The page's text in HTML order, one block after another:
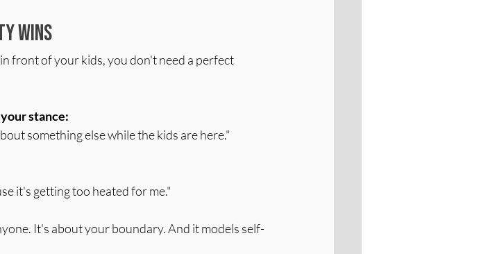
Wins
front of your kids, you don't need a perfect
stance:
something else while the kids are here."
it's getting too heated for me."
It's about your boundary. And it models self-